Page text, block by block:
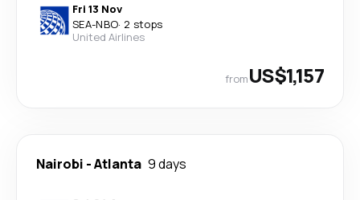
Fri 13 Nov
SEA-NBO· 2 stops
United Airlines
fromUS$1,157
Nairobi -Atlanta 9 days